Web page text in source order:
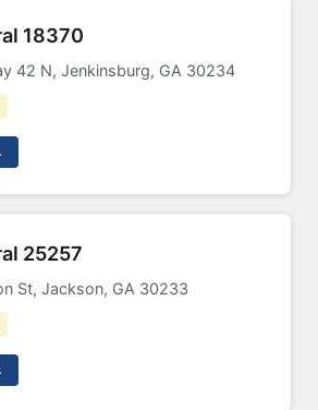
18370
42 N, Jenkinsburg, GA 30234
25257
St, Jackson, GA 30233